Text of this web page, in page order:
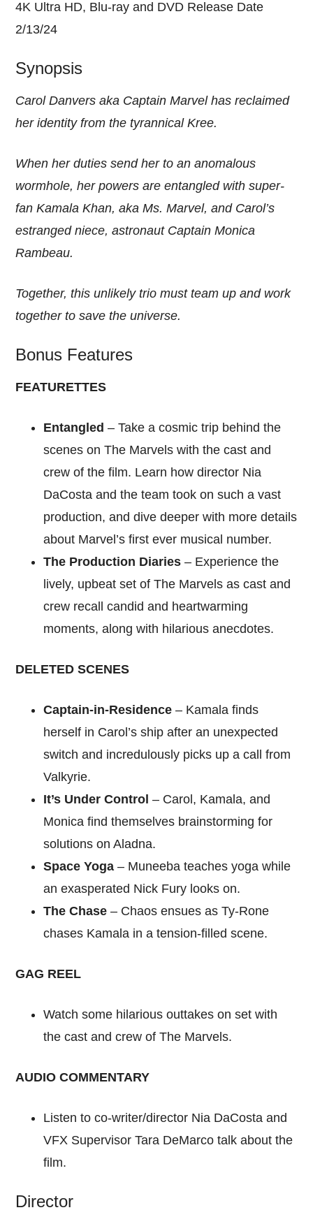
4K Ultra HD, Blu-ray and DVD Release Date
2/13/24
Synopsis
Carol Danvers aka Captain Marvel has reclaimed
her identity from the tyrannical Kree.
When her duties send her to an anomalous
wormhole, her powers are entangled with super-
fan Kamala Khan, aka Ms. Marvel, and Carol’s
estranged niece, astronaut Captain Monica
Rambeau.
Together, this unlikely trio must team up and work
together to save the universe.
Bonus Features
FEATURETTES
Entangled – Take a cosmic trip behind the
scenes on The Marvels with the cast and
crew of the film. Learn how director Nia
DaCosta and the team took on such a vast
production, and dive deeper with more details
about Marvel’s first ever musical number.
The Production Diaries – Experience the
lively, upbeat set of The Marvels as cast and
crew recall candid and heartwarming
moments, along with hilarious anecdotes.
DELETED SCENES
Captain-in-Residence – Kamala finds
herself in Carol’s ship after an unexpected
switch and incredulously picks up a call from
Valkyrie.
It’s Under Control – Carol, Kamala, and
Monica find themselves brainstorming for
solutions on Aladna.
Space Yoga – Muneeba teaches yoga while
an exasperated Nick Fury looks on.
The Chase – Chaos ensues as Ty-Rone
chases Kamala in a tension-filled scene.
GAG REEL
Watch some hilarious outtakes on set with
the cast and crew of The Marvels.
AUDIO COMMENTARY
Listen to co-writer/director Nia DaCosta and
VFX Supervisor Tara DeMarco talk about the
film.
Director